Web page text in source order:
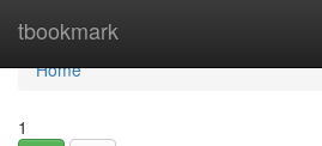
tbookmark
Home
Home
1